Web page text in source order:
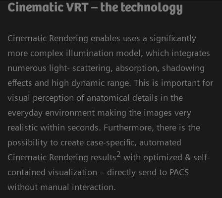
Cinematic VRT – the technology
Cinematic Rendering enables uses a significantly
more complex illumination model, which integrates
numerous light- scattering, absorption, shadowing
effects and high dynamic range. This is important for
visual perception of anatomical details in the
everyday environment making the images very
realistic within seconds. Furthermore, there is the
possibility to create case-specific, automated
Cinematic Rendering results2 with optimized & self-
contained visualization – directly send to PACS
without manual interaction.